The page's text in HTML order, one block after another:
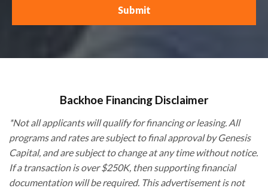
Backhoe Financing Disclaimer
*Not all applicants will qualify for financing or leasing. All
programs and rates are subject to final approval by Genesis
Capital, and are subject to change at any time without notice.
If a transaction is over $250K, then supporting financial
documentation will be required. This advertisement is not